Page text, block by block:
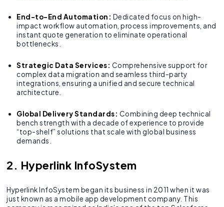
End-to-End Automation: Dedicated focus on high-
impact workflow automation, process improvements, and
instant quote generation to eliminate operational
bottlenecks.
Strategic Data Services: Comprehensive support for
complex data migration and seamless third-party
integrations, ensuring a unified and secure technical
architecture.
Global Delivery Standards: Combining deep technical
bench strength with a decade of experience to provide
“top-shelf” solutions that scale with global business
demands.
2. Hyperlink InfoSystem
Hyperlink InfoSystem began its business in 2011 when it was
just known as a mobile app development company. This